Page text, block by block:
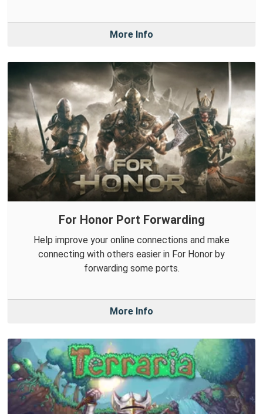
More Info
For Honor Port Forwarding
Help improve your online connections and make
connecting with others easier in For Honor by
forwarding some ports.
More Info